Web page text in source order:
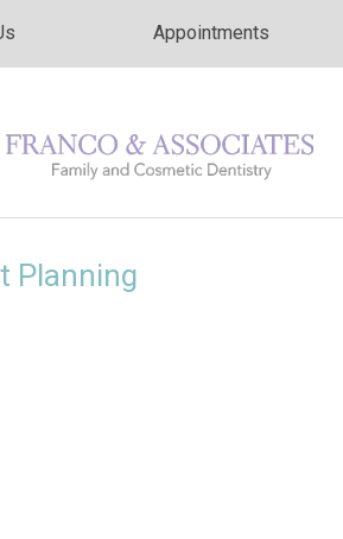
Appointments
Planning